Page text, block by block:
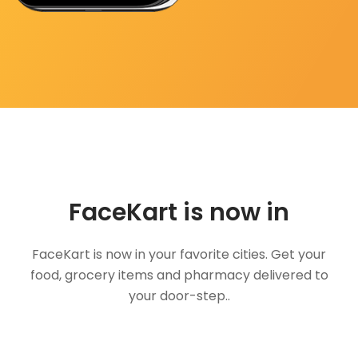
FaceKart is now in
FaceKart is now in your favorite cities. Get your
food, grocery items and pharmacy delivered to
your door-step..